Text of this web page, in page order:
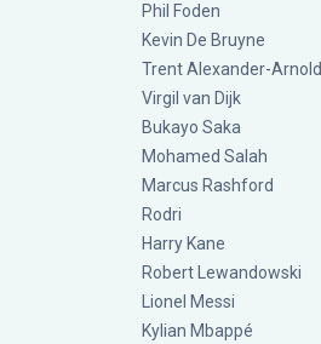
Phil Foden
Kevin De Bruyne
Trent Alexander-Arnold
Virgil van Dijk
Bukayo Saka
Mohamed Salah
Marcus Rashford
Rodri
Harry Kane
Robert Lewandowski
Lionel Messi
Kylian Mbappé